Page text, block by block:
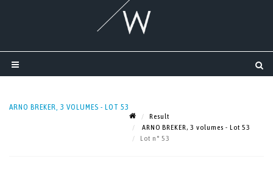
ARNO BREKER, 3 VOLUMES - LOT 53
Result
ARNO BREKER, 3 volumes - Lot 53
Lot n° 53